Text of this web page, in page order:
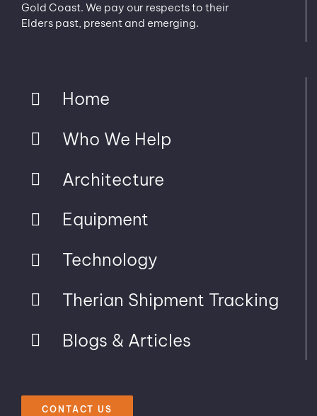
Gold Coast. We pay our respects to their
Elders past, present and emerging.
Home
Who We Help
Architecture
Equipment
Technology
Therian Shipment Tracking
Blogs & Articles
CONTACT US